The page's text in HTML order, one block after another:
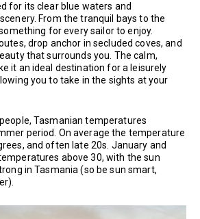
for its clear blue waters and
From the tranquil bays to the
for every sailor to enjoy.
drop anchor in secluded coves, and
that surrounds you. The calm,
it an ideal destination for a leisurely
you to take in the sights at your
Tasmanian temperatures
period. On average the temperature
and often late 20s. January and
above 30, with the sun
in Tasmania (so be sun smart,